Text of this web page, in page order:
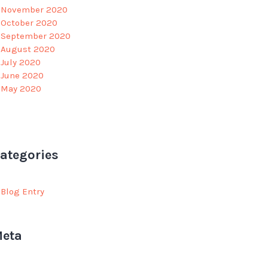
November 2020
October 2020
September 2020
August 2020
July 2020
June 2020
May 2020
Blog Entry